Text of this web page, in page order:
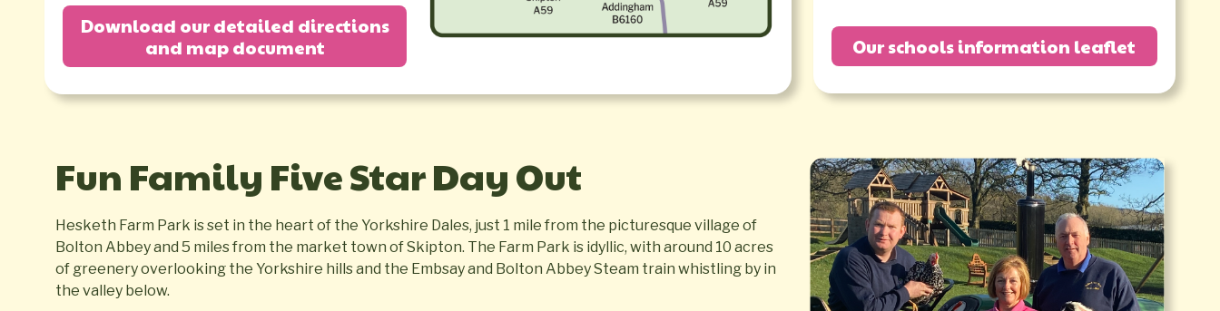
Download our detailed directions
and map document
Our schools information leaflet
Fun Family Five Star Day Out
Hesketh Farm Park is set in the heart of the Yorkshire Dales, just 1 mile from the picturesque village of
Bolton Abbey and 5 miles from the market town of Skipton. The Farm Park is idyllic, with around 10 acres
of greenery overlooking the Yorkshire hills and the Embsay and Bolton Abbey Steam train whistling by in
the valley below.